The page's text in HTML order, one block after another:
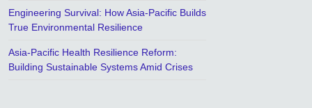
Engineering Survival: How Asia-Pacific Builds
True Environmental Resilience
Asia-Pacific Health Resilience Reform:
Building Sustainable Systems Amid Crises